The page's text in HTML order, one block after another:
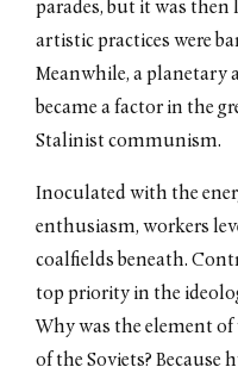
parades, but it was then
artistic practices were
Meanwhile, a planetary
became a factor in the
Stalinist communism.
Inoculated with the
enthusiasm, workers
coalfields beneath.
top priority in the
Why was the element
of the Soviets? Because